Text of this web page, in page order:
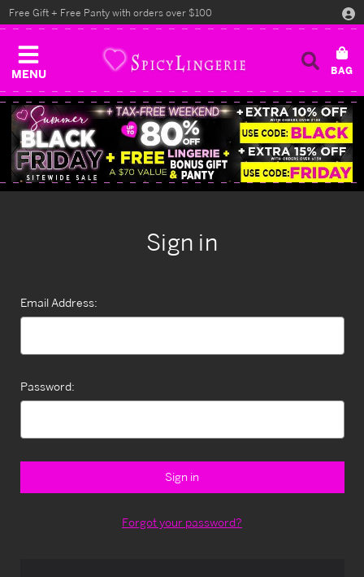
MENU
Free Gift + Free Panty with orders over $100
Sign in
Email Address:
Password:
Forgot your password?